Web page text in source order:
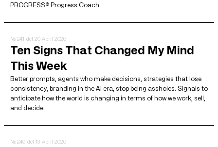
PROGRESS® Progress Coach.
№ 241 del 20 April 2026
Ten Signs That Changed My Mind
This Week
Better prompts, agents who make decisions, strategies that lose
consistency, branding in the AI ​​era, stop being assholes. Signals to
anticipate how the world is changing in terms of how we work, sell,
and decide.
№ 240 del 13 April 2026